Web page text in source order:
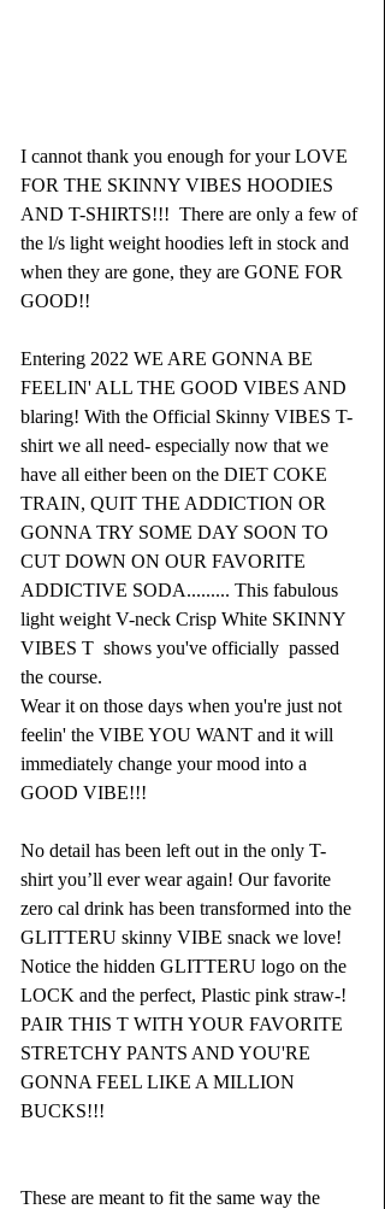
I cannot thank you enough for your LOVE
FOR THE SKINNY VIBES HOODIES
AND T-SHIRTS!!!  There are only a few of
the l/s light weight hoodies left in stock and
when they are gone, they are GONE FOR
GOOD!!
Entering 2022 WE ARE GONNA BE
FEELIN' ALL THE GOOD VIBES AND
blaring! With the Official Skinny VIBES T-
shirt we all need- especially now that we
have all either been on the DIET COKE
TRAIN, QUIT THE ADDICTION OR
GONNA TRY SOME DAY SOON TO
CUT DOWN ON OUR FAVORITE
ADDICTIVE SODA......... This fabulous
light weight V-neck Crisp White SKINNY
VIBES T  shows you've officially  passed
the course.
Wear it on those days when you're just not
feelin' the VIBE YOU WANT and it will
immediately change your mood into a
GOOD VIBE!!!
No detail has been left out in the only T-
shirt you’ll ever wear again! Our favorite
zero cal drink has been transformed into the
GLITTERU skinny VIBE snack we love!
Notice the hidden GLITTERU logo on the
LOCK and the perfect, Plastic pink straw-!
PAIR THIS T WITH YOUR FAVORITE
STRETCHY PANTS AND YOU'RE
GONNA FEEL LIKE A MILLION
BUCKS!!!
These are meant to fit the same way the